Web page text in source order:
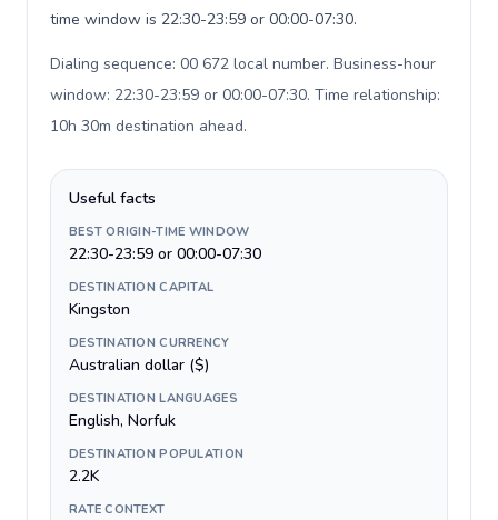
time window is 22:30-23:59 or 00:00-07:30.
Dialing sequence: 00 672 local number. Business-hour
window: 22:30-23:59 or 00:00-07:30. Time relationship:
10h 30m destination ahead.
Useful facts
BEST ORIGIN-TIME WINDOW
22:30-23:59 or 00:00-07:30
DESTINATION CAPITAL
Kingston
DESTINATION CURRENCY
Australian dollar ($)
DESTINATION LANGUAGES
English, Norfuk
DESTINATION POPULATION
2.2K
RATE CONTEXT